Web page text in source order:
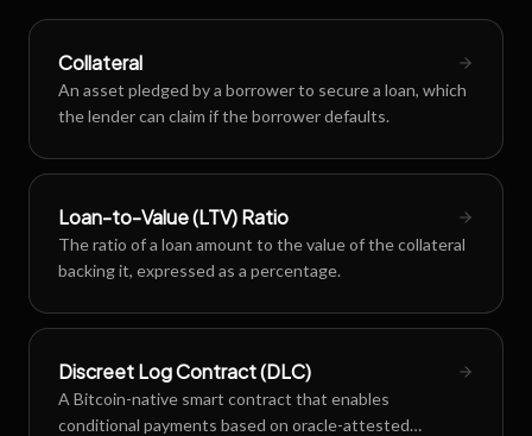
Collateral
An asset pledged by a borrower to secure a loan, which
the lender can claim if the borrower defaults.
Loan-to-Value (LTV) Ratio
The ratio of a loan amount to the value of the collateral
backing it, expressed as a percentage.
Discreet Log Contract (DLC)
A Bitcoin-native smart contract that enables
conditional payments based on oracle-attested